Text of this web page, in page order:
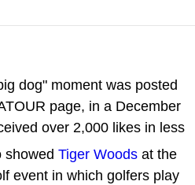
dog" moment was posted
page, in a December
over 2,000 likes in less
showed Tiger Woods at the
event in which golfers play